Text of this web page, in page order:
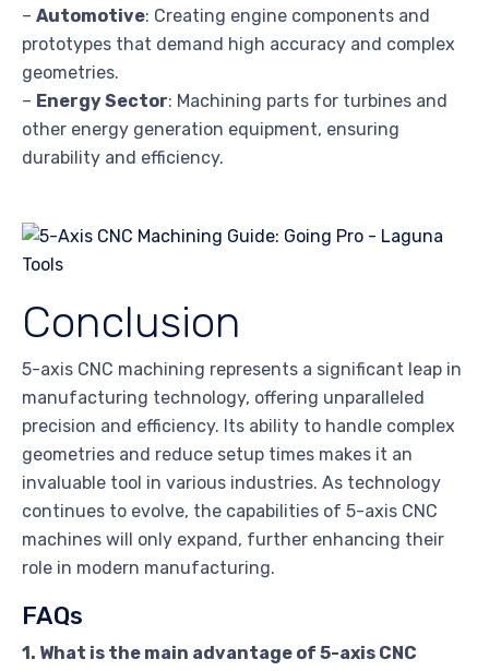
– Automotive: Creating engine components and
prototypes that demand high accuracy and complex
geometries.
– Energy Sector: Machining parts for turbines and
other energy generation equipment, ensuring
durability and efficiency.
Conclusion
5-axis CNC machining represents a significant leap in
manufacturing technology, offering unparalleled
precision and efficiency. Its ability to handle complex
geometries and reduce setup times makes it an
invaluable tool in various industries. As technology
continues to evolve, the capabilities of 5-axis CNC
machines will only expand, further enhancing their
role in modern manufacturing.
FAQs
1. What is the main advantage of 5-axis CNC